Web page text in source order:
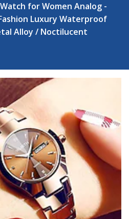
for Women Analog -
Luxury Waterproof
Alloy / Noctilucent